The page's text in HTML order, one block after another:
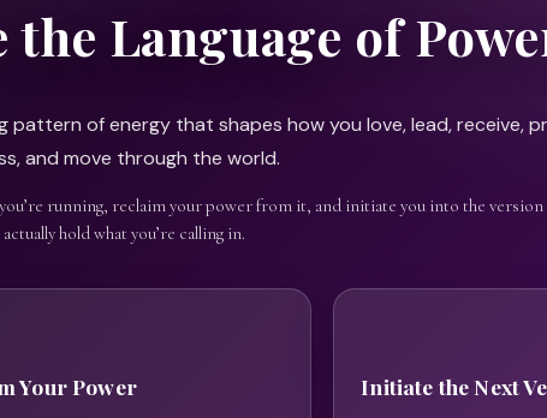
the Language of
pattern of energy that shapes how you love, lead, receive,
and move through the world.
running, reclaim your power from it, and initiate you into the version
actually hold what you’re calling in.
Your Power Initiate the Next